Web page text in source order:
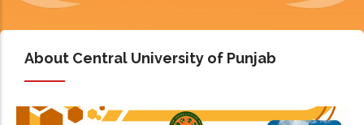
About Central University of Punjab